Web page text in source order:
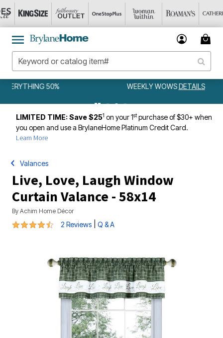
DETAILS
LIMITED TIME: Save $251 on your 1stpurchase of $30+ when
you open and use a BrylaneHome Platinum Credit Card.
Learn More
Valances
Live, Love, Laugh Window
Curtain Valance - 58x14
By Achim Home Décor
4.5 out of 5 Customer Rating
2 Reviews Q & A